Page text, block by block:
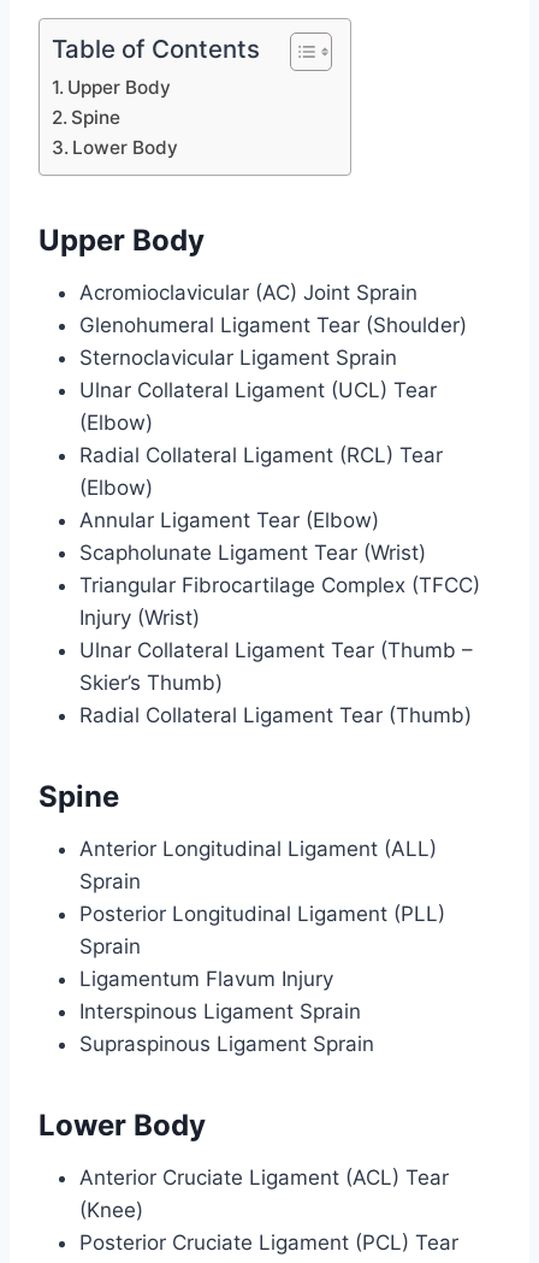
Table of Contents
Upper Body
Spine
Lower Body
Upper Body
Acromioclavicular (AC) Joint Sprain
Glenohumeral Ligament Tear (Shoulder)
Sternoclavicular Ligament Sprain
Ulnar Collateral Ligament (UCL) Tear
(Elbow)
Radial Collateral Ligament (RCL) Tear
(Elbow)
Annular Ligament Tear (Elbow)
Scapholunate Ligament Tear (Wrist)
Triangular Fibrocartilage Complex (TFCC)
Injury (Wrist)
Ulnar Collateral Ligament Tear (Thumb –
Skier’s Thumb)
Radial Collateral Ligament Tear (Thumb)
Spine
Anterior Longitudinal Ligament (ALL)
Sprain
Posterior Longitudinal Ligament (PLL)
Sprain
Ligamentum Flavum Injury
Interspinous Ligament Sprain
Supraspinous Ligament Sprain
Lower Body
Anterior Cruciate Ligament (ACL) Tear
(Knee)
Posterior Cruciate Ligament (PCL) Tear